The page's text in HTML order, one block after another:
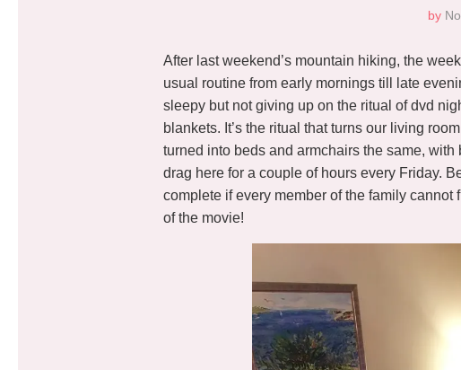
by
After last weekend’s mountain hiking, the
usual routine from early mornings till late
sleepy but not giving up on the ritual of dvd
blankets. It’s the ritual that turns our living
turned into beds and armchairs the same,
drag here for a couple of hours every Friday.
complete if every member of the family
of the movie!